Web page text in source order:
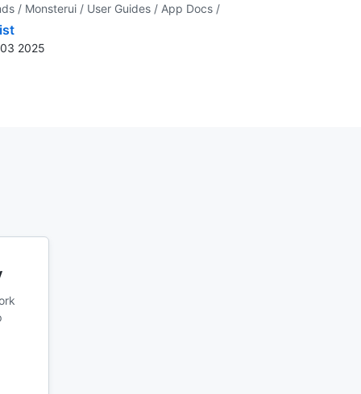
/ Monsterui / User Guides / App Docs /
2025